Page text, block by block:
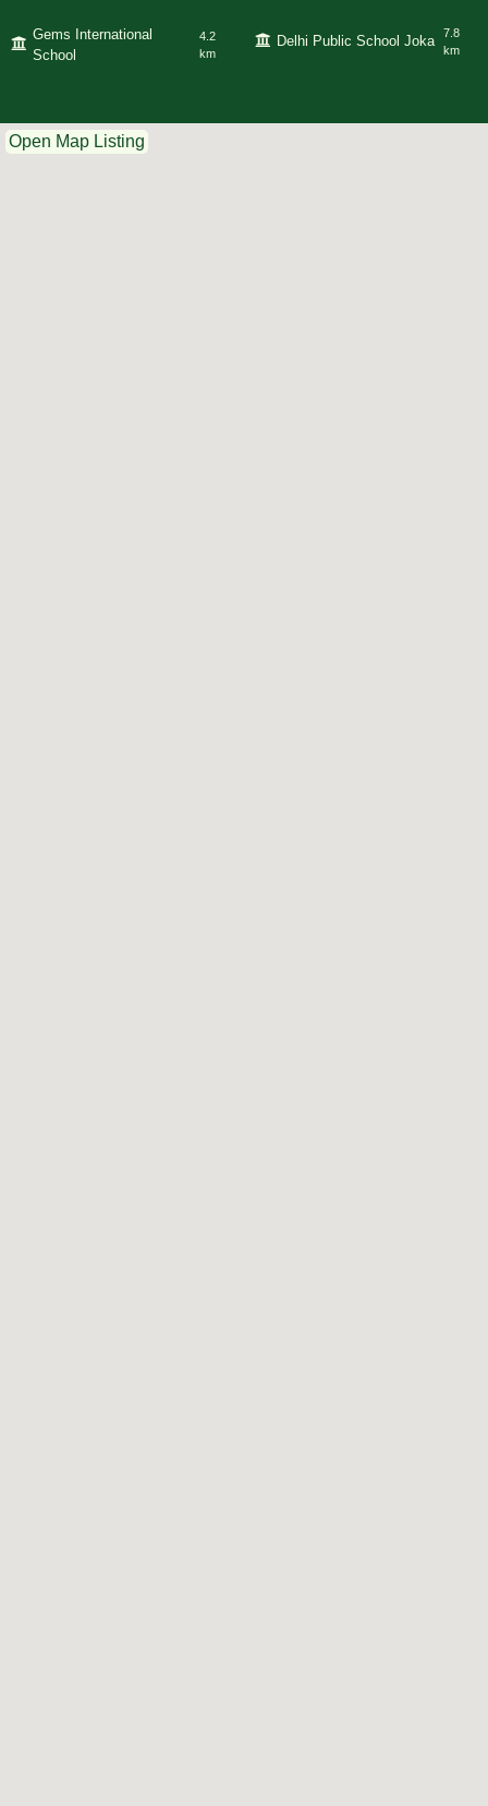
Gems International
School
4.2
km
Delhi Public School Joka
7.8
km
Open Map Listing